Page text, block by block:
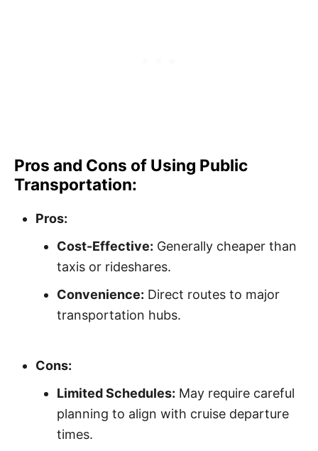
Pros and Cons of Using Public
Transportation:
Pros:
Cost-Effective: Generally cheaper than
taxis or rideshares.
Convenience: Direct routes to major
transportation hubs.
Cons:
Limited Schedules: May require careful
planning to align with cruise departure
times.